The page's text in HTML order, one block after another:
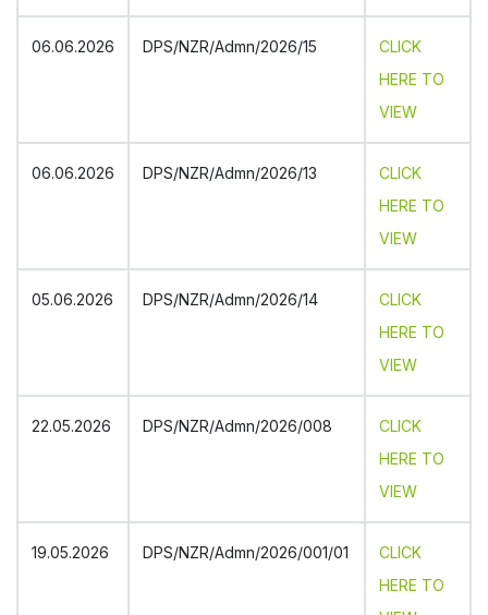
06.06.2026 DPS/NZR/Admn/2026/15
CLICK
HERE TO
VIEW
06.06.2026 DPS/NZR/Admn/2026/13
CLICK
HERE TO
VIEW
05.06.2026 DPS/NZR/Admn/2026/14
CLICK
HERE TO
VIEW
22.05.2026 DPS/NZR/Admn/2026/008
CLICK
HERE TO
VIEW
19.05.2026 DPS/NZR/Admn/2026/001/01
CLICK
HERE TO
17, 19 (B & G) – 2026
NEW
NEW
Circular-Summer Vacation NEW
Circular-X & XII_Sc & Com
Sessions
NEW